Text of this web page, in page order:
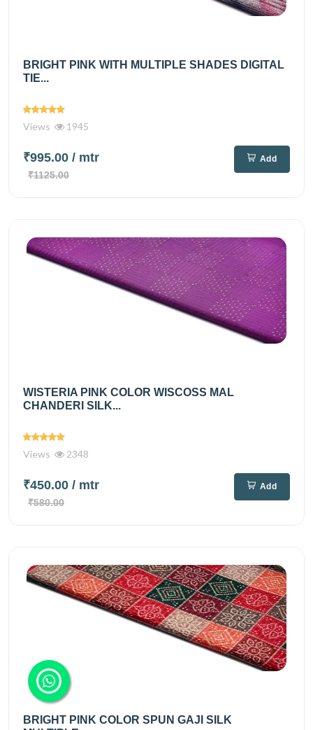
BRIGHT PINK WITH MULTIPLE SHADES DIGITAL
TIE...
Views 1945
₹995.00 / mtr
₹1125.00
Add
WISTERIA PINK COLOR WISCOSS MAL
CHANDERI SILK...
Views 2348
₹450.00 / mtr
₹580.00
Add
BRIGHT PINK COLOR SPUN GAJI SILK